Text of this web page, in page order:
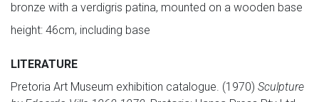
bronze with a verdigris patina, mounted on a wooden base
height: 46cm, including base
LITERATURE
Pretoria Art Museum exhibition catalogue. (1970) Sculpture